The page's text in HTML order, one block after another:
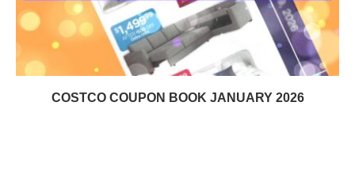
COSTCO COUPON BOOK JANUARY 2026